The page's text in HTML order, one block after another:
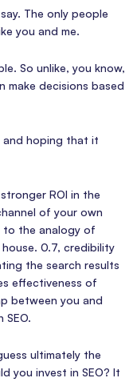
The only people
you and me.
So unlike, you know,
make decisions based
and hoping that it
ROI in the
of your own
to the analogy of
0.7, credibility
the search results
effectiveness of
between you and
ultimately the
you invest in SEO? It